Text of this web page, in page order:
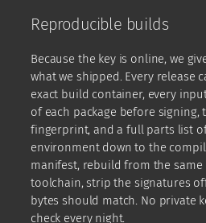
Reproducible builds
Because the key is online, we
what we shipped. Every release
exact build container, every
of each package before signing,
fingerprint, and a full parts list
environment down to the
manifest, rebuild from the
toolchain, strip the signatures
bytes should match. No private
check every night.